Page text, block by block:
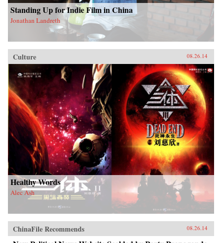
Standing Up for Indie Film in China
Jonathan Landreth
Culture 08.26.14
Healthy Words
Alec Ash
ChinaFile Recommends 08.26.14